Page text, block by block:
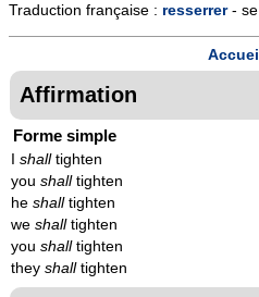
Traduction française : resserrer- se
Accueil
Affirmation
Forme simple
shalltighten
you shalltighten
he shalltighten
we shalltighten
you shalltighten
they shalltighten